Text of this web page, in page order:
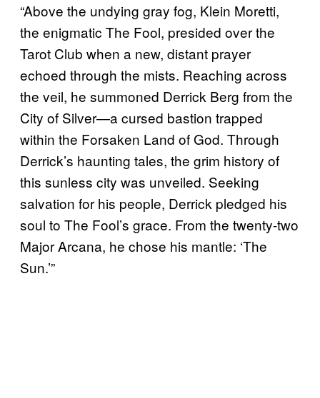
“Above the undying gray fog, Klein Moretti,
the enigmatic The Fool, presided over the
Tarot Club when a new, distant prayer
echoed through the mists. Reaching across
the veil, he summoned Derrick Berg from the
City of Silver—a cursed bastion trapped
within the Forsaken Land of God. Through
Derrick’s haunting tales, the grim history of
this sunless city was unveiled. Seeking
salvation for his people, Derrick pledged his
soul to The Fool’s grace. From the twenty-two
Major Arcana, he chose his mantle: ‘The
Sun.’”